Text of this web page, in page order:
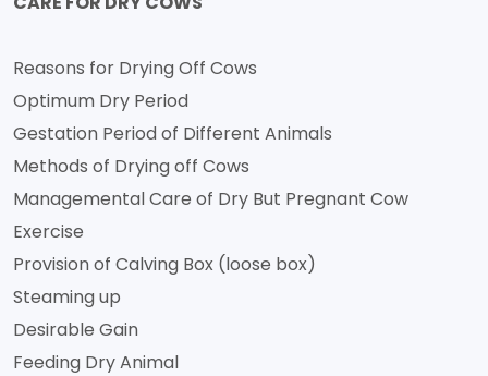
Reasons for Drying Off Cows
Optimum Dry Period
Gestation Period of Different Animals
Methods of Drying off Cows
Managemental Care of Dry But Pregnant Cow
Exercise
Provision of Calving Box (loose box)
Steaming up
Desirable Gain
Feeding Dry Animal